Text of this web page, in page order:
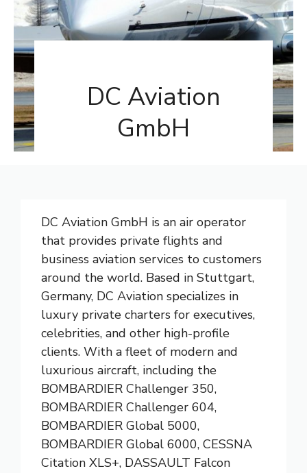
DC Aviation
GmbH
DC Aviation GmbH is an air operator
that provides private flights and
business aviation services to customers
around the world. Based in Stuttgart,
Germany, DC Aviation specializes in
luxury private charters for executives,
celebrities, and other high-profile
clients. With a fleet of modern and
luxurious aircraft, including the
BOMBARDIER Challenger 350,
BOMBARDIER Challenger 604,
BOMBARDIER Global 5000,
BOMBARDIER Global 6000, CESSNA
Citation XLS+, DASSAULT Falcon